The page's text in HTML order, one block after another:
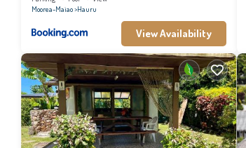
Moorea-Maiao Hauru
View Availability